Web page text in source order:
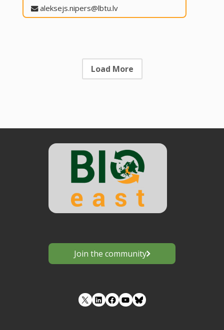
aleksejs.nipers@lbtu.lv
Load More
Join the community
LinkedIn Facebook YouTube